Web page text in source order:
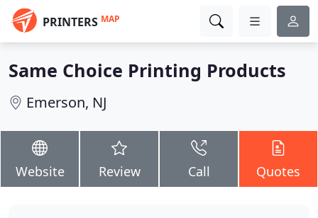
PRINTERS MAP
Same Choice Printing Products
Emerson, NJ
Website Review Call Quotes